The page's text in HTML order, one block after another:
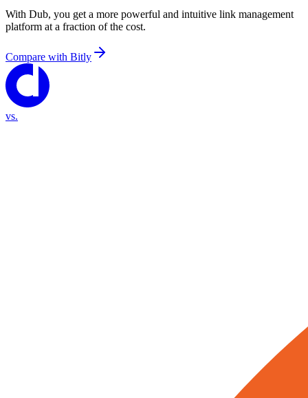
With Dub, you get a more powerful and intuitive link management
platform at a fraction of the cost.
Compare with Bitly
vs.